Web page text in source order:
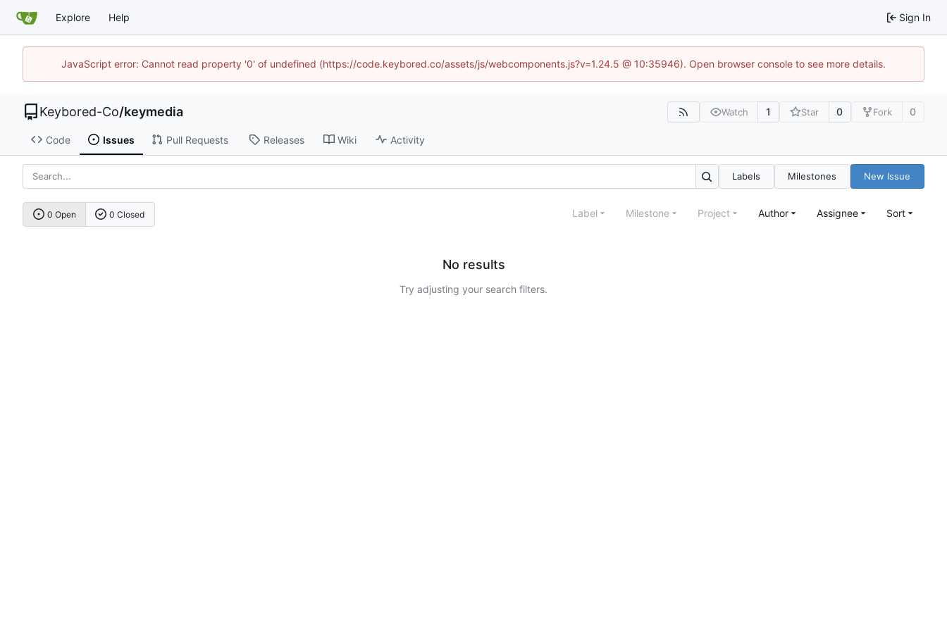
Explore Help Sign In
JavaScript error: Cannot read property '0' of undefined (https://code.keybored.co/assets/js/webcomponents.js?v=1.24.5 @ 10:35946). Open browser console to see more details.
Keybored-Co/keymedia Watch 1 Star 0 Fork 0
Code Issues Pull Requests Releases Wiki Activity
Labels Milestones New Issue
0 Open 0 Closed Label Milestone Project Author Assignee Sort
No results
Try adjusting your search filters.